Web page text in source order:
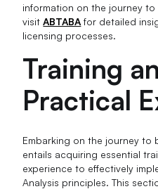
information on the journey
visitABTABA for detailed
licensing processes.
Training
Practical
Embarking on the journey to
entails acquiring essential
experience to effectively
Analysis principles. This